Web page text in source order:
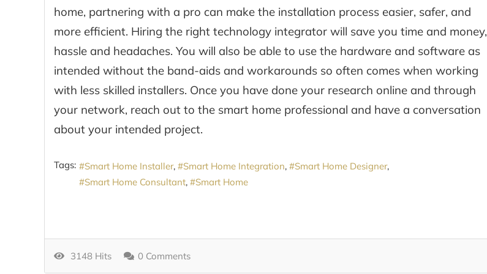
home, partnering with a pro can make the installation process easier, safer, and
more efficient. Hiring the right technology integrator will save you time and money,
hassle and headaches. You will also be able to use the hardware and software as
intended without the band-aids and workarounds so often comes when working
with less skilled installers. Once you have done your research online and through
your network, reach out to the smart home professional and have a conversation
about your intended project.
Tags: Smart Home Installer Smart Home Integration
Smart Home Designer
Smart Home Consultant
Smart Home
3148 Hits 0 Comments